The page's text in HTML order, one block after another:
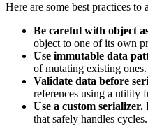
Here are some best practices to
Be careful with object
object to one of its own
Use immutable data
of mutating existing ones.
Validate data before
references using a utility
Use a custom serializer.
that safely handles cycles.